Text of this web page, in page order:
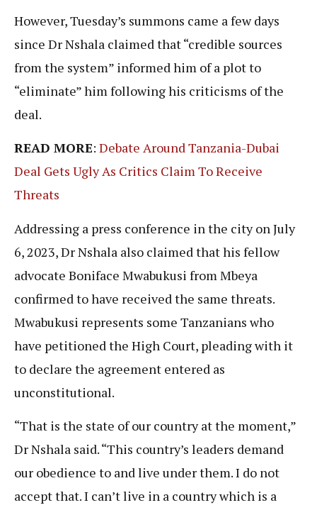
However, Tuesday’s summons came a few days
since Dr Nshala claimed that “credible sources
from the system” informed him of a plot to
“eliminate” him following his criticisms of the
deal.
READ MORE: Debate Around Tanzania-Dubai
Deal Gets Ugly As Critics Claim To Receive
Threats
Addressing a press conference in the city on July
6, 2023, Dr Nshala also claimed that his fellow
advocate Boniface Mwabukusi from Mbeya
confirmed to have received the same threats.
Mwabukusi represents some Tanzanians who
have petitioned the High Court, pleading with it
to declare the agreement entered as
unconstitutional.
“That is the state of our country at the moment,”
Dr Nshala said. “This country’s leaders demand
our obedience to and live under them. I do not
accept that. I can’t live in a country which is a